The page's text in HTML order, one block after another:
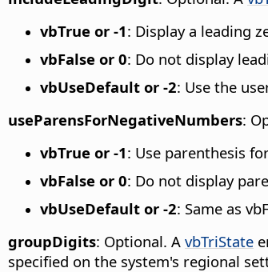
vbTrue or -1: Display a leading
vbFalse or 0: Do not display
vbUseDefault or -2: Use the
useParensForNegativeNumbers:
vbTrue or -1: Use parenthesis
vbFalse or 0: Do not display
vbUseDefault or -2: Same as
groupDigits: Optional. A vbTriState
specified on the system's regional